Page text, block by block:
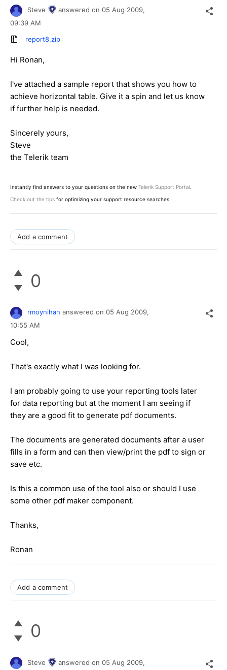
Steve answered on 05 Aug 2009,
09:39 AM
report8.zip
Hi Ronan,
I've attached a sample report that shows you how to
achieve horizontal table. Give it a spin and let us know
if further help is needed.
Sincerely yours,
Steve
the Telerik team
Instantly find answers to your questions on the new Telerik Support Portal.
Check out the tips for optimizing your support resource searches.
Add a comment
0
rmoynihan answered on 05 Aug 2009,
10:55 AM
Cool,
That's exactly what I was looking for.
I am probably going to use your reporting tools later
for data reporting but at the moment I am seeing if
they are a good fit to generate pdf documents.
The documents are generated documents after a user
fills in a form and can then view/print the pdf to sign or
save etc.
Is this a common use of the tool also or should I use
some other pdf maker component.
Thanks,
Ronan
Add a comment
0
Steve answered on 05 Aug 2009,